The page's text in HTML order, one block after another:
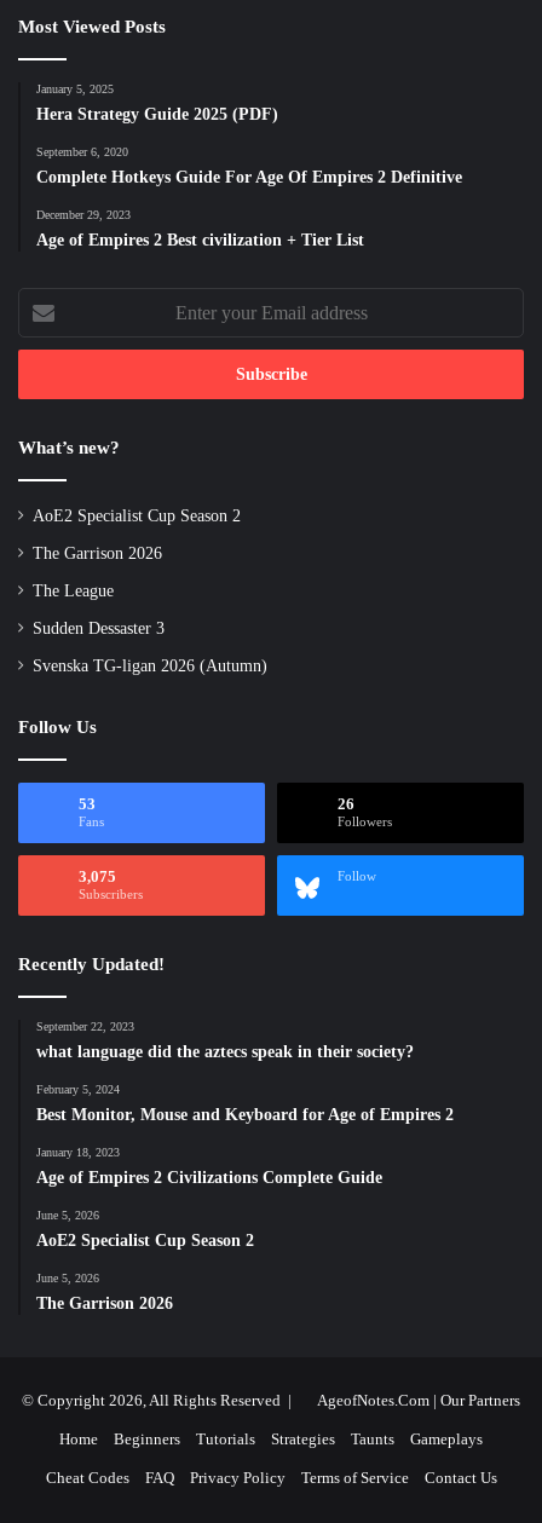
Most Viewed Posts
January 5, 2025
Hera Strategy Guide 2025 (PDF)
September 6, 2020
Complete Hotkeys Guide For Age Of Empires 2 Definitive
December 29, 2023
Age of Empires 2 Best civilization + Tier List
Enter
your
Email
What’s new?
AoE2 Specialist Cup Season 2
The Garrison 2026
The League
Sudden Dessaster 3
Svenska TG-ligan 2026 (Autumn)
Follow Us
53
Fans
26
Followers
3,075
Subscribers
Follow
Recently Updated!
September 22, 2023
what language did the aztecs speak in their society?
February 5, 2024
Best Monitor, Mouse and Keyboard for Age of Empires 2
January 18, 2023
Age of Empires 2 Civilizations Complete Guide
June 5, 2026
AoE2 Specialist Cup Season 2
June 5, 2026
The Garrison 2026
© Copyright 2026, All Rights Reserved | AgeofNotes.Com | Our Partners
Home Beginners Tutorials Strategies Taunts Gameplays
Cheat Codes FAQ Privacy Policy Terms of Service Contact Us